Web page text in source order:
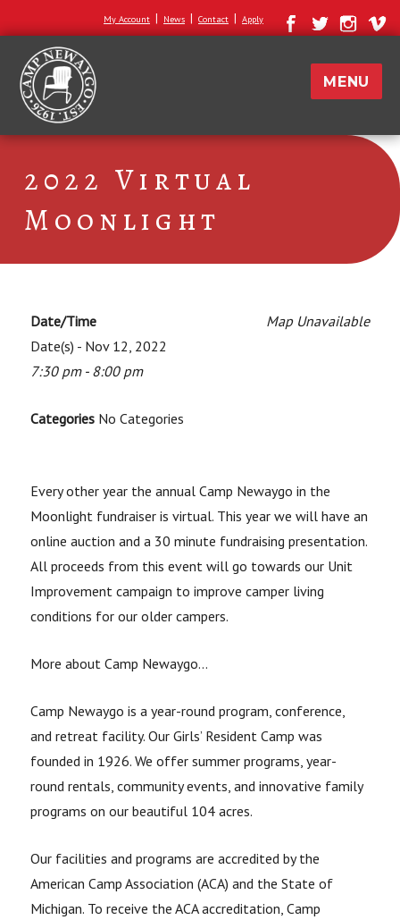
My Account | News | Contact | Apply
MENU
2022 Virtual
Moonlight
Map Unavailable
Date/Time
Date(s) - Nov 12, 2022
7:30 pm - 8:00 pm
Categories No Categories
Every other year the annual Camp Newaygo in the
Moonlight fundraiser is virtual. This year we will have an
online auction and a 30 minute fundraising presentation.
All proceeds from this event will go towards our Unit
Improvement campaign to improve camper living
conditions for our older campers.
More about Camp Newaygo…
Camp Newaygo is a year-round program, conference,
and retreat facility. Our Girls’ Resident Camp was
founded in 1926. We offer summer programs, year-
round rentals, community events, and innovative family
programs on our beautiful 104 acres.
Our facilities and programs are accredited by the
American Camp Association (ACA) and the State of
Michigan. To receive the ACA accreditation, Camp